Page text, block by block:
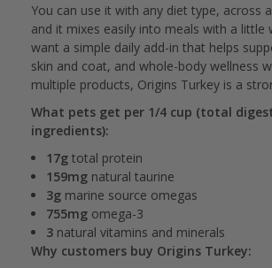
You can use it with any diet type, across
and it mixes easily into meals with a little
want a simple daily add-in that helps
skin and coat, and whole-body wellness
multiple products, Origins Turkey is a
What pets get per 1/4 cup (total
ingredients):
17g total protein
159mg natural taurine
3g marine source omegas
755mg omega-3
3 natural vitamins and minerals
Why customers buy Origins Turkey: